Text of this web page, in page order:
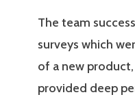
The team
surveys which
of a new
provided deep